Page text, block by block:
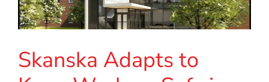
Skanska Adapts to